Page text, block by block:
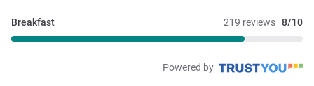
219 reviews 8/10
Breakfast
Powered by